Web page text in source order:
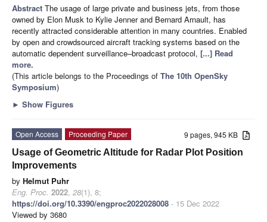
Abstract The usage of large private and business jets, from those
owned by Elon Musk to Kylie Jenner and Bernard Arnault, has
recently attracted considerable attention in many countries. Enabled
by open and crowdsourced aircraft tracking systems based on the
automatic dependent surveillance–broadcast protocol, [...] Read
more.
(This article belongs to the Proceedings of The 10th OpenSky
Symposium)
► Show Figures
9 pages, 945 KB
Open Access
Proceeding Paper
Usage of Geometric Altitude for Radar Plot Position
Improvements
by Helmut Puhr
Eng. Proc. 2022, 28(1), 8;
https://doi.org/10.3390/engproc2022028008 - 15 Dec 2022
Viewed by 3680